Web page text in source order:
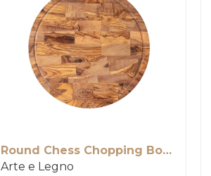
Round Chess Chopping Board
Arte e Legno